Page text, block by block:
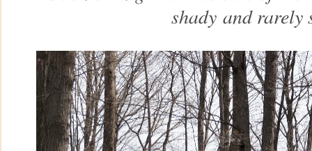
shady and rarely